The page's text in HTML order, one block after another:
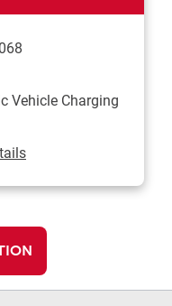
Vehicle Charging
Tab